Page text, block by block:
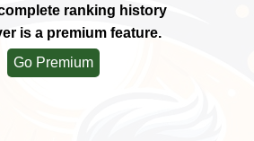
ranking history
is a premium feature.
Go Premium